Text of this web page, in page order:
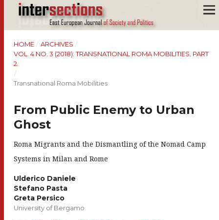
HOME / ARCHIVES /
VOL. 4 NO. 3 (2018): TRANSNATIONAL ROMA MOBILITIES. PART
2.
/
Transnational Roma Mobilities
From Public Enemy to Urban
Ghost
Roma Migrants and the Dismantling of the Nomad Camp
Systems in Milan and Rome
Ulderico Daniele
Stefano Pasta
Greta Persico
University of Bergamo